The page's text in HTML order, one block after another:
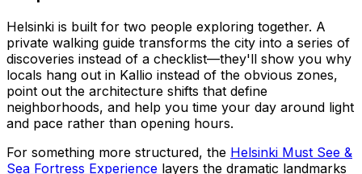
Helsinki is built for two people exploring together. A
private walking guide transforms the city into a series of
discoveries instead of a checklist—they'll show you why
locals hang out in Kallio instead of the obvious zones,
point out the architecture shifts that define
neighborhoods, and help you time your day around light
and pace rather than opening hours.
For something more structured, the Helsinki Must See &
Sea Fortress Experience layers the dramatic landmarks